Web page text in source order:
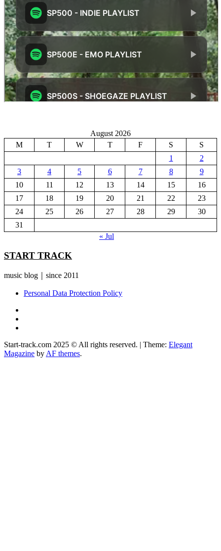
August 2026
M
T W T F S
S
1
2
3
4 5 6 7 8
9
10
11 12 13 14 15
16
17
18 19 20 21 22
23
24
25 26 27 28 29
30
31
« Jul
START TRACK
music blog｜since 2011
Personal Data Protection Policy
Start-track.com 2025 © All rights reserved. | Theme: Elegant
Magazine by AF themes.